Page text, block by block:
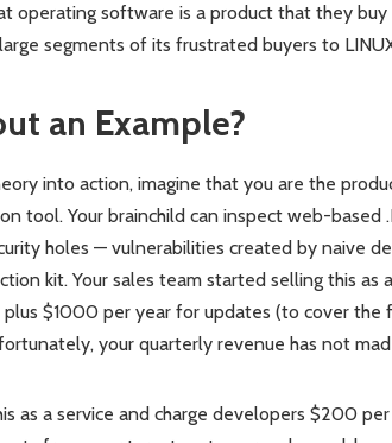
operating software is a product that they buy
segments of its frustrated buyers to
an Example?
into action, imagine that you are the
tool. Your brainchild can inspect web-
holes — vulnerabilities created by naive
kit. Your sales team started selling this as
$1000 per year for updates (to cover the
your quarterly revenue has not
as a service and charge developers $200